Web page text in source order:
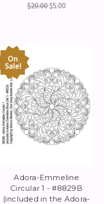
$20.00$5.00
On
Sale!
Adora-Emmeline
Circular 1 - #8829B
(included in the Adora-